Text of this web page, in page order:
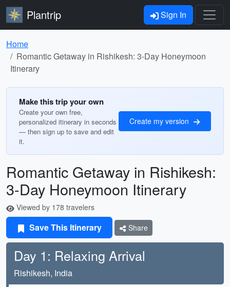
Plantrip Sign In
Home
Romantic Getaway in Rishikesh: 3-Day Honeymoon
Itinerary
Make this trip your own
Create your own free,
personalized itinerary in seconds
— then sign up to save and edit
it.
Create my version
Romantic Getaway in Rishikesh:
3-Day Honeymoon Itinerary
Viewed by 178 travelers
Save This Itinerary Share
Day 1: Relaxing Arrival
Rishikesh, India